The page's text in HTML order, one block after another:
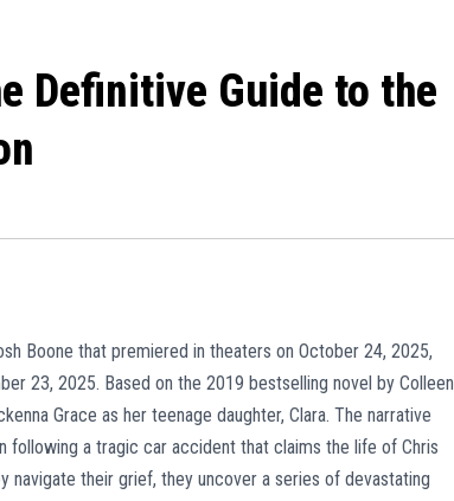
Definitive Guide to the
Boone that premiered in theaters on October 24, 2025,
23, 2025. Based on the 2019 bestselling novel by Colleen
Grace as her teenage daughter, Clara. The narrative
a tragic car accident that claims the life of Chris
navigate their grief, they uncover a series of devastating